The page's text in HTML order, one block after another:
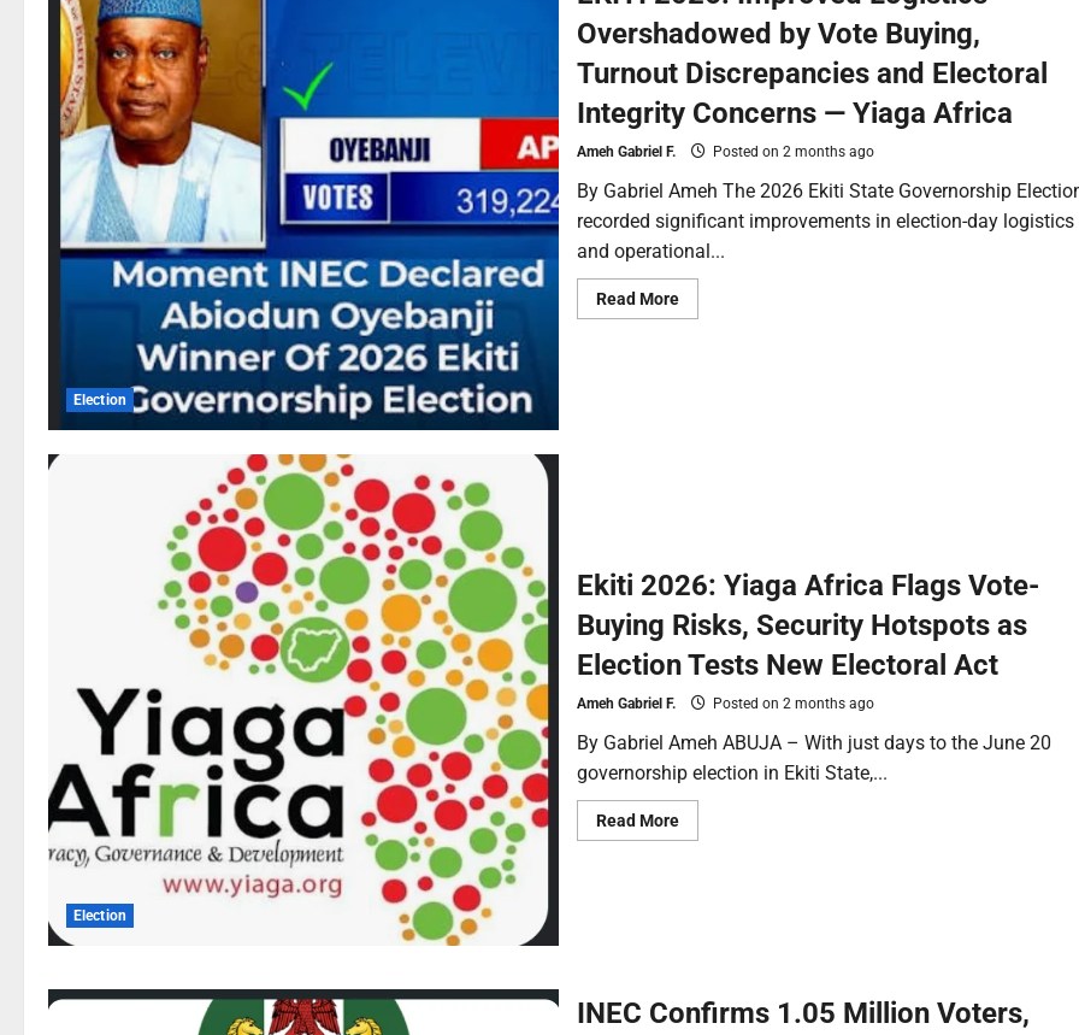
Election
Overshadowed by Vote Buying,
Turnout Discrepancies and Electoral
Integrity Concerns — Yiaga Africa
Ameh Gabriel F. Posted on 2 months ago
By Gabriel Ameh The 2026 Ekiti State Governorship
recorded significant improvements in election-day logistics
and operational...
Read More
Election
Ekiti 2026: Yiaga Africa Flags Vote-
Buying Risks, Security Hotspots as
Election Tests New Electoral Act
Ameh Gabriel F. Posted on 2 months ago
By Gabriel Ameh ABUJA – With just days to the June 20
governorship election in Ekiti State,...
Read More
INEC Confirms 1.05 Million Voters,